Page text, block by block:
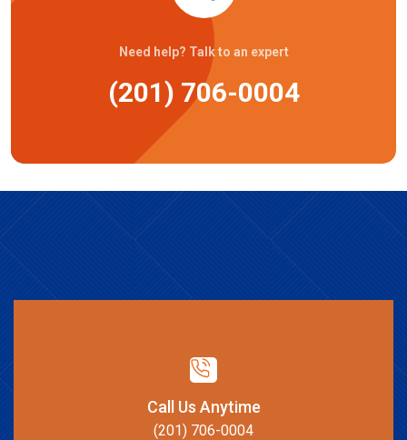
Need help? Talk to an expert
(201) 706-0004
Call Us Anytime
(201) 706-0004